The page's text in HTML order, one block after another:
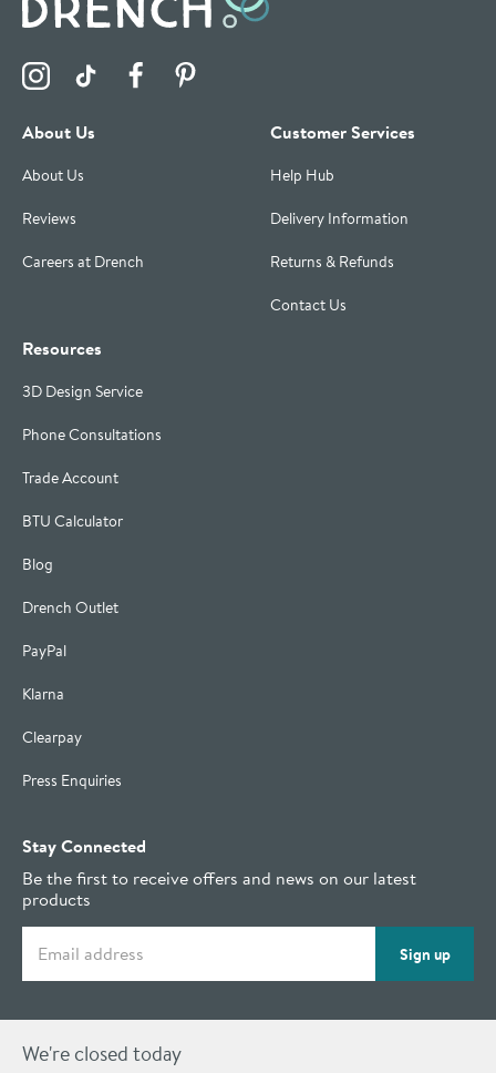
Visit the Drench Instagram Profile
Visit the Drench TikTok Profile
Visit the Drench Facebook Profile
About Us
About Us
Reviews
Careers at Drench
Customer Services
Help Hub
Delivery Information
Returns & Refunds
Contact Us
Resources
3D Design Service
Phone Consultations
Trade Account
BTU Calculator
Blog
Drench Outlet
PayPal
Klarna
Clearpay
Press Enquiries
Stay Connected
Be the first to receive offers and news on our latest
products
Sign up
We're closed today